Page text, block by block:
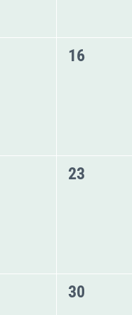
0
16
0
23
0
30